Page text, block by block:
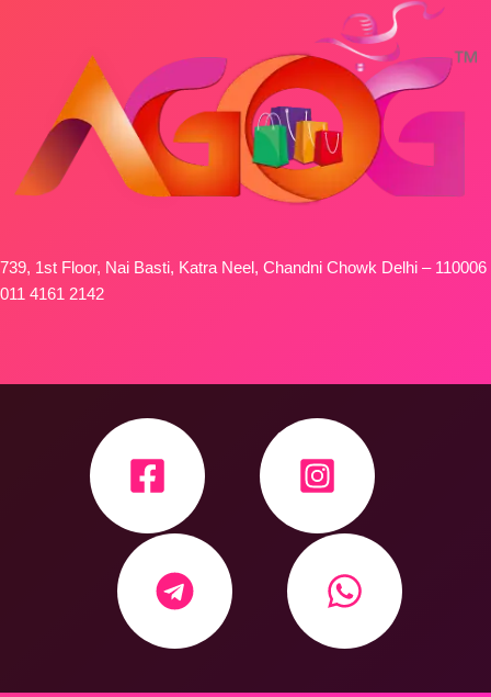
739, 1st Floor, Nai Basti, Katra Neel, Chandni Chowk Delhi – 110006
011 4161 2142